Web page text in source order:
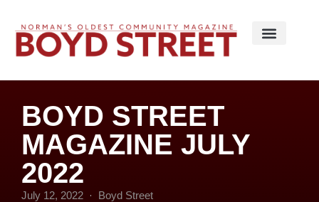
BOYD STREET
MAGAZINE JULY
2022
July 12, 2022 Boyd Street